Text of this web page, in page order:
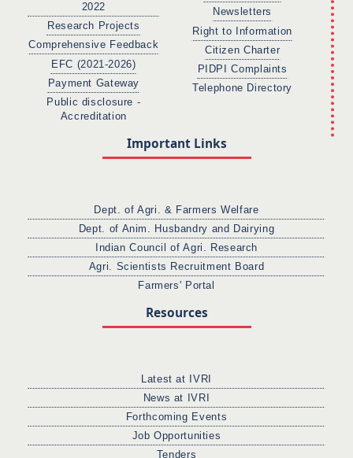
2022
Research Projects
Comprehensive Feedback
EFC (2021-2026)
Payment Gateway
Public disclosure -
Accreditation
Newsletters
Right to Information
Citizen Charter
PIDPI Complaints
Telephone Directory
Important Links
Dept. of Agri. & Farmers Welfare
Dept. of Anim. Husbandry and Dairying
Indian Council of Agri. Research
Agri. Scientists Recruitment Board
Farmers' Portal
Resources
Latest at IVRI
News at IVRI
Forthcoming Events
Job Opportunities
Tenders